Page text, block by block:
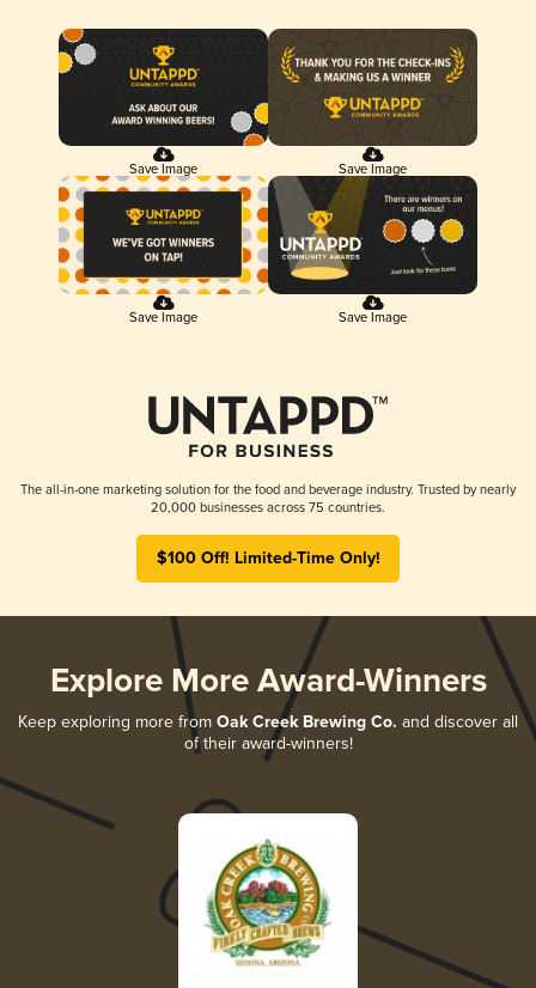
Save Image Save Image
Save Image Save Image
The all-in-one marketing solution for the food and beverage industry. Trusted by nearly
20,000 businesses across 75 countries.
$100 Off! Limited-Time Only!
Explore More Award-Winners
Keep exploring more from Oak Creek Brewing Co. and discover all
of their award-winners!